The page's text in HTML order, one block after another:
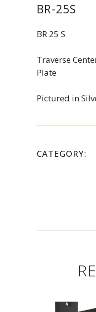
BR-25S
BR 25 S
Traverse
Plate
Pictured in
CATEGORY: